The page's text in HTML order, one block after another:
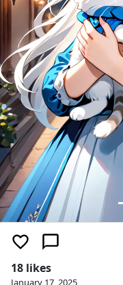
18 likes
January 17, 2025